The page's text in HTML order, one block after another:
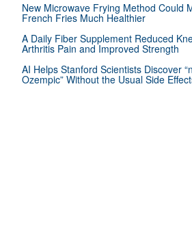
New Microwave Frying Method Could
French Fries Much Healthier
A Daily Fiber Supplement Reduced
Arthritis Pain and Improved Strength
AI Helps Stanford Scientists Discover
Ozempic” Without the Usual Side